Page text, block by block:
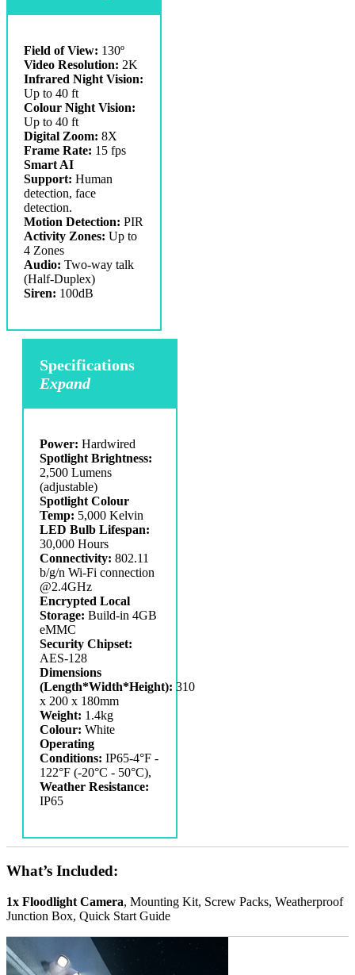
Field of View: 130º
Video Resolution: 2K
Infrared Night Vision:
Up to 40 ft
Colour Night Vision:
Up to 40 ft
Digital Zoom: 8X
Frame Rate: 15 fps
Smart AI
Support: Human
detection, face
detection.
Motion Detection: PIR
Activity Zones: Up to
4 Zones
Audio: Two-way talk
(Half-Duplex)
Siren: 100dB
Specifications
Expand
Power: Hardwired
Spotlight Brightness:
2,500 Lumens
(adjustable)
Spotlight Colour
Temp: 5,000 Kelvin
LED Bulb Lifespan:
30,000 Hours
Connectivity: 802.11
b/g/n Wi-Fi connection
@2.4GHz
Encrypted Local
Storage: Build-in 4GB
eMMC
Security Chipset:
AES-128
Dimensions
(Length*Width*Height): ‎310
x 200 x 180mm
Weight: 1.4kg
Colour: White
Operating
Conditions: IP65-4°F -
122°F (-20°C - 50°C),
Weather Resistance:
IP65
What’s Included:
1x Floodlight Camera, Mounting Kit, Screw Packs, Weatherproof
Junction Box, Quick Start Guide